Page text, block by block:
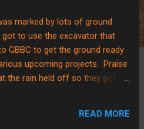
marked by lots of ground
to use the excavator that
GBBC to get the ground ready
upcoming projects. Praise
the rain held off so they got a
There is to be a new
READ MORE